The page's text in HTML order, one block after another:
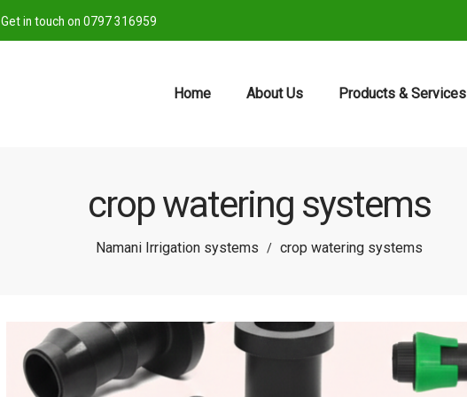
Get in touch on 0797 316959
Home About Us Products & Services
crop watering systems
Namani Irrigation systems / crop watering systems